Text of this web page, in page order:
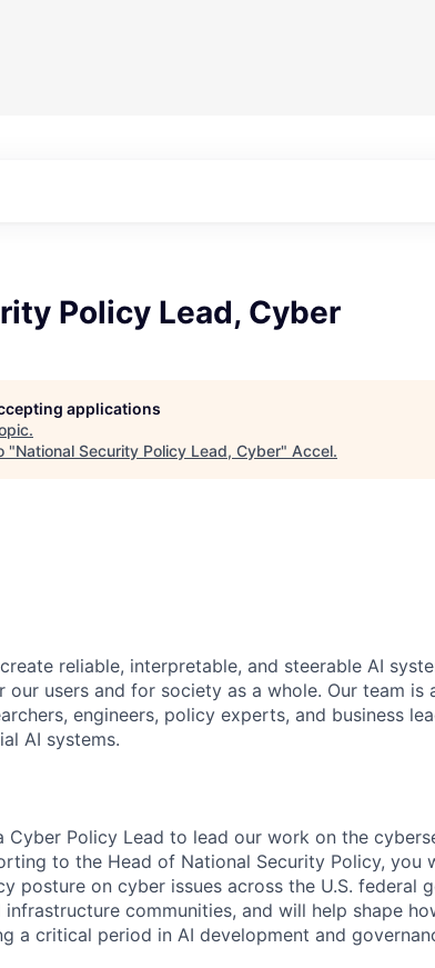
Policy Lead, Cyber
applications
.
"National Security Policy Lead, Cyber" Accel.
reliable, interpretable, and steerable AI
our users and for society as a whole. Our team is
engineers, policy experts, and business
AI systems.
Policy Lead to lead our work on the
to the Head of National Security Policy, you
posture on cyber issues across the U.S. federal
communities, and will help shape
a critical period in AI development and